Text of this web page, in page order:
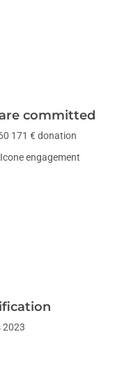
committed
171 € donation
2023